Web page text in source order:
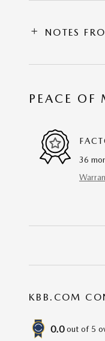
NOTES
PEACE OF
36
KBB.COM
0.0 out of 5